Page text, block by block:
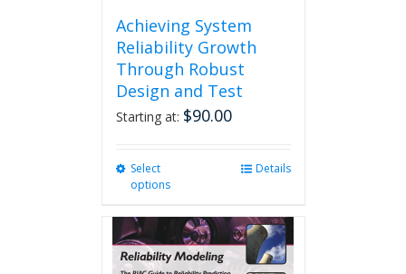
Achieving System
Reliability Growth
Through Robust
Design and Test
Starting at: $90.00
Select
options
multiple
variants.
The
Details